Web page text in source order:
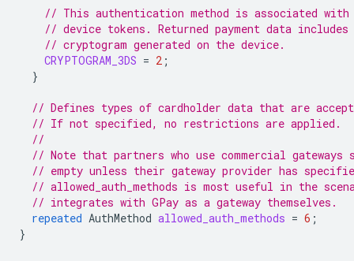
// This authentication method is associated with
// device tokens. Returned payment data includes
// cryptogram generated on the device.
CRYPTOGRAM_3DS = 2 ;
}
// Defines types of cardholder data that are
// If not specified, no restrictions are applied.
//
// Note that partners who use commercial
// empty unless their gateway provider has
// allowed_auth_methods is most useful in the
// integrates with GPay as a gateway themselves.
repeated AuthMethod allowed_auth_methods = 6 ;
}